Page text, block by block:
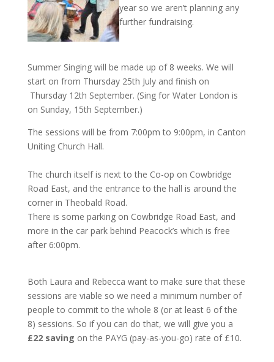
year so we aren’t planning any
further fundraising.
Summer Singing will be made up of 8 weeks. We will
start on from Thursday 25th July and finish on
Thursday 12th September. (Sing for Water London is
on Sunday, 15th September.)
The sessions will be from 7:00pm to 9:00pm, in Canton
Uniting Church Hall.
The church itself is next to the Co-op on Cowbridge
Road East, and the entrance to the hall is around the
corner in Theobald Road.
There is some parking on Cowbridge Road East, and
more in the car park behind Peacock’s which is free
after 6:00pm.
Both Laura and Rebecca want to make sure that these
sessions are viable so we need a minimum number of
people to commit to the whole 8 (or at least 6 of the
8) sessions. So if you can do that, we will give you a
£22 saving on the PAYG (pay-as-you-go) rate of £10.